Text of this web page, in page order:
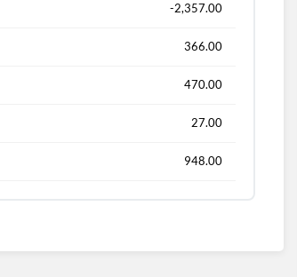
-2,357.00
366.00
470.00
27.00
948.00